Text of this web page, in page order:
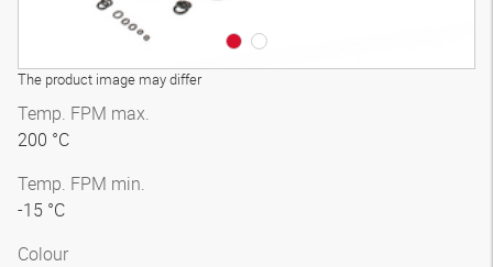
The product image may differ
Temp. FPM max.
200 °C
Temp. FPM min.
-15 °C
Colour